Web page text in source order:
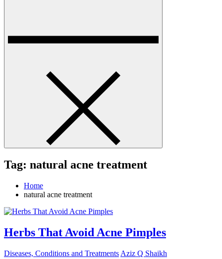
Tag: natural acne treatment
Home
natural acne treatment
Herbs That Avoid Acne Pimples
Diseases, Conditions and Treatments Aziz Q Shaikh